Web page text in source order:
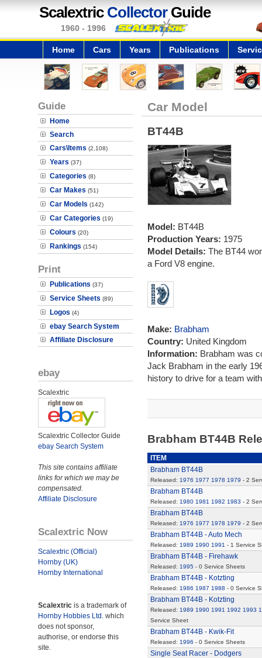
Scalextric CollectorGuide
1960 - 1996
Home Cars Years Publications
Guide
Home
Search
Cars\Items (2,108)
Years (37)
Categories (8)
Car Makes (51)
Car Models (142)
Car Categories (19)
Colours (20)
Rankings (154)
Print
Publications (37)
Service Sheets (89)
Logos (4)
ebay Search System
Affiliate Disclosure
ebay
Scalextric
Scalextric Collector Guide
ebay Search System
This site contains affiliate
links for which we may be
compensated.
Affiliate Disclosure
Scalextric Now
Scalextric (Official)
Hornby (UK)
Hornby International
Scalextric is a trademark of
Hornby Hobbies Ltd. which
does not sponsor,
authorise, or endorse this
site.
Car Model
BT44B
Model: BT44B
Production Years: 1975
Model Details: The BT44
a Ford V8 engine.
Make: Brabham
Country: United Kingdom
Information: Brabham was
Jack Brabham in the early
history to drive for a team
Brabham BT44B
ITEM
Brabham BT44B
Released: 1976 1977 1978 1979 - 2
Brabham BT44B
Released: 1980 1981 1982 1983 - 2
Brabham BT44B
Released: 1976 1977 1978 1979 - 2
Brabham BT44B - Auto Mech
Released: 1989 1990 1991 - 1 Service
Brabham BT44B - Firehawk
Released: 1995- 0 Service Sheets
Brabham BT44B - Kotzting
Released: 1986 1987 1988 - 0 Service
Brabham BT44B - Kotzting
Released: 1989 1990 1991 1992 1993
Service Sheet
Brabham BT44B - Kwik-Fit
Released: 1996 - 0 Service Sheets
Single Seat Racer - Dodgers